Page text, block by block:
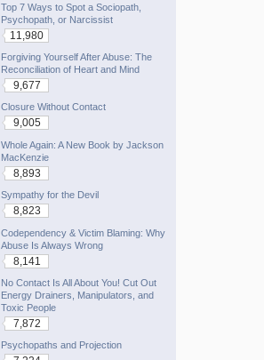
Top 7 Ways to Spot a Sociopath,
Psychopath, or Narcissist
11,980
Forgiving Yourself After Abuse: The
Reconciliation of Heart and Mind
9,677
Closure Without Contact
9,005
Whole Again: A New Book by Jackson
MacKenzie
8,893
Sympathy for the Devil
8,823
Codependency & Victim Blaming: Why
Abuse Is Always Wrong
8,141
No Contact Is All About You! Cut Out
Energy Drainers, Manipulators, and
Toxic People
7,872
Psychopaths and Projection